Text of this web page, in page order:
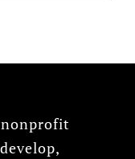
nonprofit